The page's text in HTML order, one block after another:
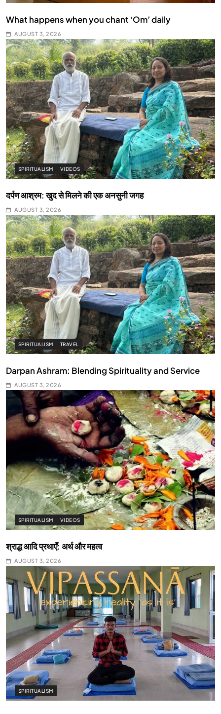
What happens when you chant ‘Om’ daily
AUGUST 3, 2026
SPIRITUALISM VIDEOS
दर्पण आश्रम: खुद से मिलने की एक अनसुनी जगह
AUGUST 3, 2026
SPIRITUALISM TRAVEL
Darpan Ashram: Blending Spirituality and Service
AUGUST 3, 2026
SPIRITUALISM VIDEOS
श्राद्ध आदि प्रथाएँ: अर्थ और महत्व
AUGUST 3, 2026
SPIRITUALISM